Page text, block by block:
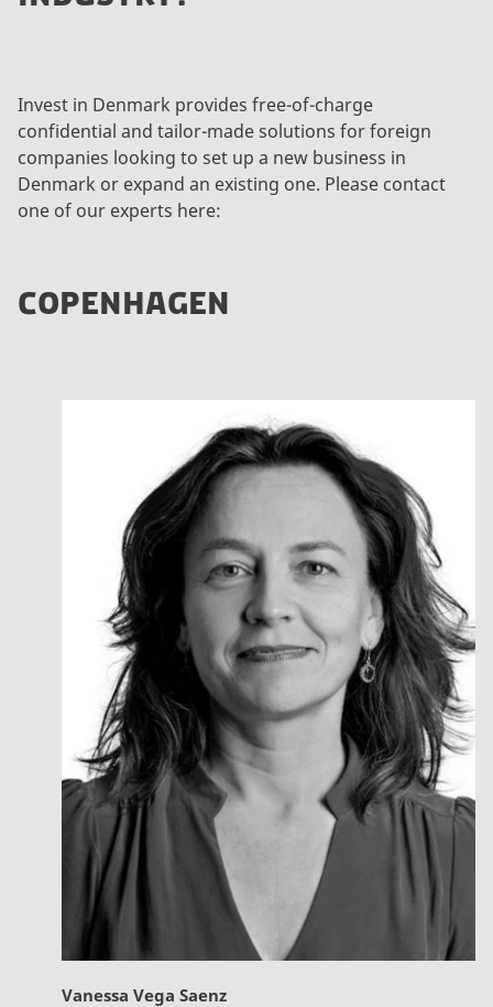
Invest in Denmark provides free-of-charge
confidential and tailor-made solutions for foreign
companies looking to set up a new business in
Denmark or expand an existing one. Please contact
one of our experts here:
COPENHAGEN
Vanessa Vega Saenz